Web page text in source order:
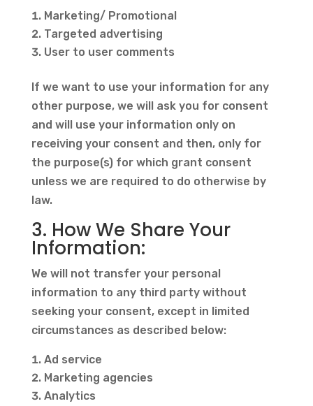
Marketing/ Promotional
Targeted advertising
User to user comments
If we want to use your information for any
other purpose, we will ask you for consent
and will use your information only on
receiving your consent and then, only for
the purpose(s) for which grant consent
unless we are required to do otherwise by
law.
3. How We Share Your
Information:
We will not transfer your personal
information to any third party without
seeking your consent, except in limited
circumstances as described below:
Ad service
Marketing agencies
Analytics